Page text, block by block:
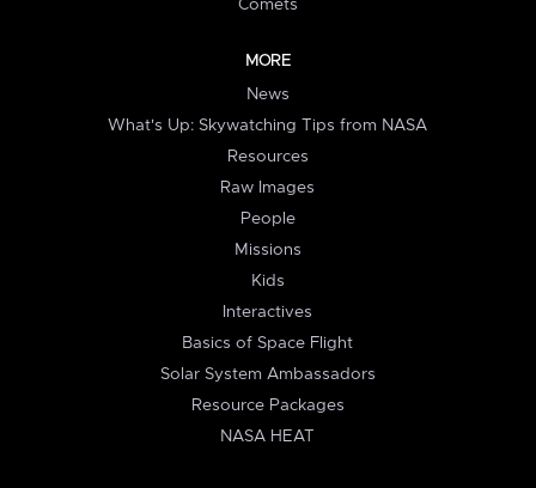
Comets
MORE
News
What's Up: Skywatching Tips from NASA
Resources
Raw Images
People
Missions
Kids
Interactives
Basics of Space Flight
Solar System Ambassadors
Resource Packages
NASA HEAT